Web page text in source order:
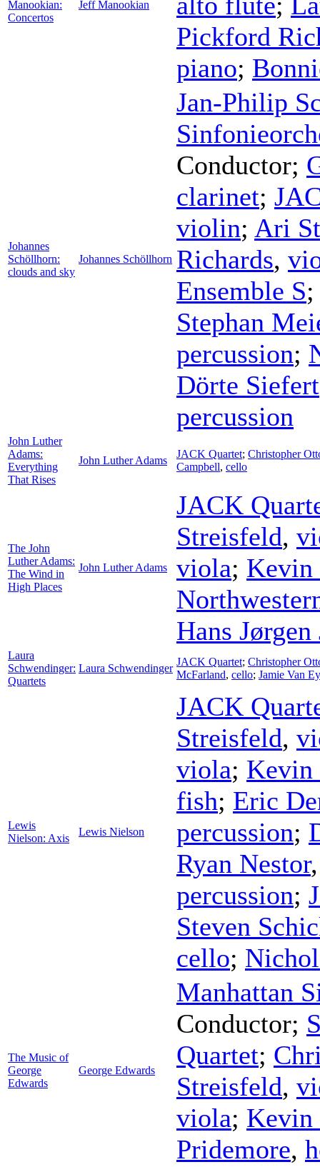
Manookian:
Concertos
Jeff Manookian
Pickford
piano;
Johannes
Schöllhorn:
clouds and sky
Johannes Schöllhorn
Jan-Philip
Conductor;
clarinet;
violin; Ari
Richards,
Ensemble S;
Stephan
percussion;
Dörte Siefert
percussion
John Luther
Adams:
Everything
That Rises
John Luther Adams
JACK Quartet; Christopher
Campbell, cello
The John
Luther Adams:
The Wind in
High Places
John Luther Adams
JACK
Streisfeld,
viola; Kevin
Hans Jørgen
Laura
Schwendinger:
Quartets
Laura Schwendinger
JACK Quartet; Christopher
McFarland, cello; Jamie Van
Lewis
Nielson: Axis
Lewis Nielson
JACK
Streisfeld,
viola; Kevin
fish; Eric
percussion;
Ryan Nestor
percussion;
Steven
cello;
The Music of
George
Edwards
George Edwards
Manhattan
Conductor;
Quartet;
Streisfeld,
viola; Kevin
Pridemore,